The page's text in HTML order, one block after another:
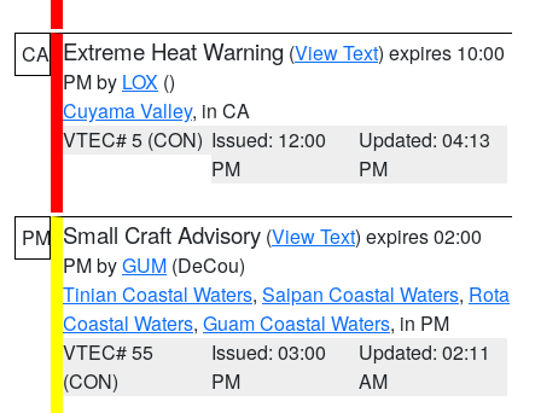
CA Extreme Heat Warning (View Text) expires 10:00
PM by LOX ()
Cuyama Valley, in CA
VTEC# 5 (CON) Issued: 12:00
PM
Updated: 04:13
PM
PM Small Craft Advisory (View Text) expires 02:00
PM byGUM (DeCou)
Tinian Coastal Waters, Saipan Coastal Waters, Rota
Coastal Waters, Guam Coastal Waters, in PM
VTEC# 55
(CON)
Issued: 03:00
PM
Updated: 02:11
AM